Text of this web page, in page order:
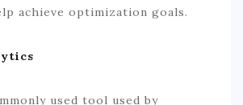
achieve optimization goals.
used tool used by